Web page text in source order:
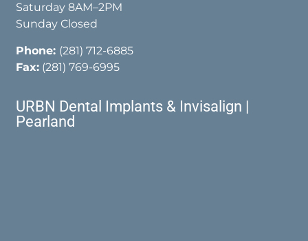
Saturday 8AM–2PM
Sunday Closed
Phone: (281) 712-6885
Fax: (281) 769-6995
URBN Dental Implants & Invisalign |
Pearland